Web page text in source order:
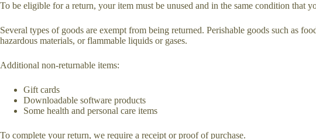
To be eligible for a return, your item must be unused and in the same condition that
Several types of goods are exempt from being returned. Perishable goods such as
hazardous materials, or flammable liquids or gases.
Additional non-returnable items:
Gift cards
Downloadable software products
Some health and personal care items
To complete your return, we require a receipt or proof of purchase.